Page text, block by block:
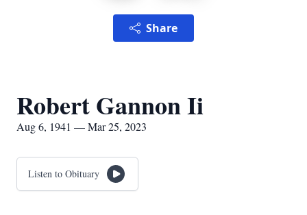
Share
Robert Gannon Ii
Aug 6, 1941 — Mar 25, 2023
Listen to Obituary